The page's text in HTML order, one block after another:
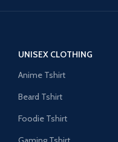
UNISEX CLOTHING
Anime Tshirt
Beard Tshirt
Foodie Tshirt